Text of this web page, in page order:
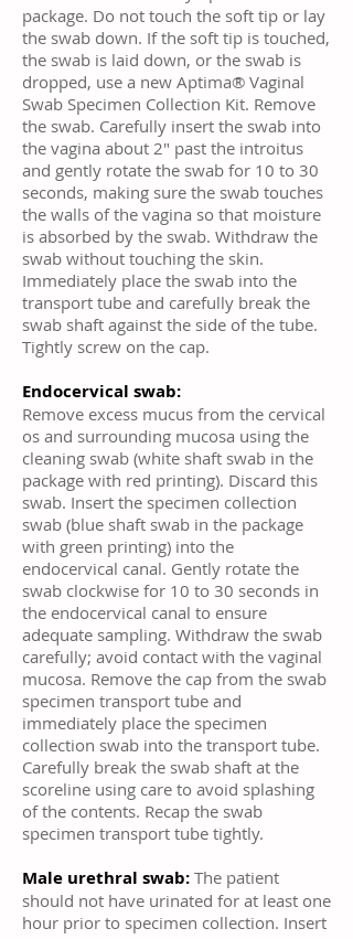
package. Do not touch the soft tip or lay
the swab down. If the soft tip is touched,
the swab is laid down, or the swab is
dropped, use a new Aptima® Vaginal
Swab Specimen Collection Kit. Remove
the swab. Carefully insert the swab into
the vagina about 2" past the introitus
and gently rotate the swab for 10 to 30
seconds, making sure the swab touches
the walls of the vagina so that moisture
is absorbed by the swab. Withdraw the
swab without touching the skin.
Immediately place the swab into the
transport tube and carefully break the
swab shaft against the side of the tube.
Tightly screw on the cap.
Endocervical swab:
Remove excess mucus from the cervical
os and surrounding mucosa using the
cleaning swab (white shaft swab in the
package with red printing). Discard this
swab. Insert the specimen collection
swab (blue shaft swab in the package
with green printing) into the
endocervical canal. Gently rotate the
swab clockwise for 10 to 30 seconds in
the endocervical canal to ensure
adequate sampling. Withdraw the swab
carefully; avoid contact with the vaginal
mucosa. Remove the cap from the swab
specimen transport tube and
immediately place the specimen
collection swab into the transport tube.
Carefully break the swab shaft at the
scoreline using care to avoid splashing
of the contents. Recap the swab
specimen transport tube tightly.
Male urethral swab: The patient
should not have urinated for at least one
hour prior to specimen collection. Insert